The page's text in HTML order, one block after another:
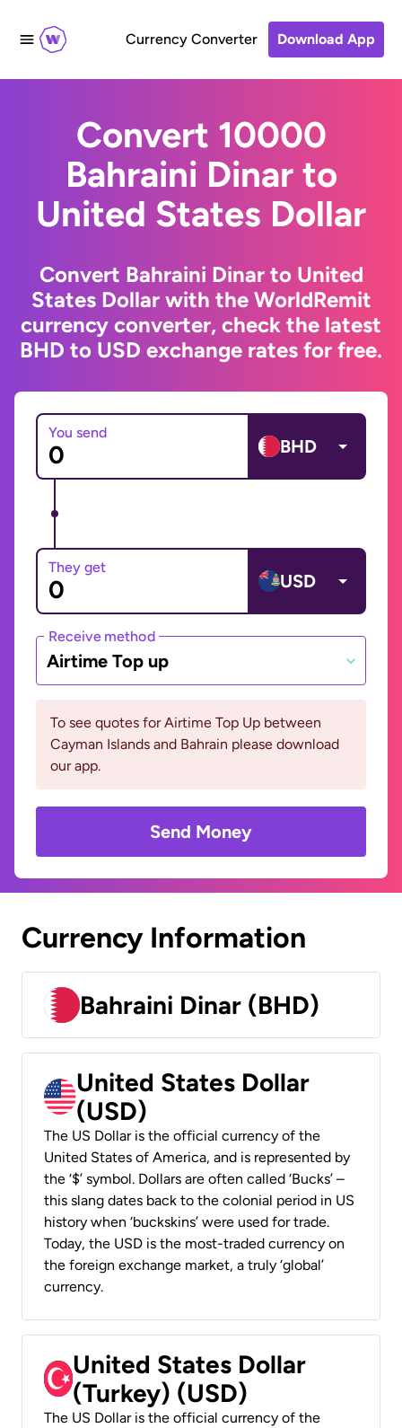
Currency Converter Download App
Convert 10000
Bahraini Dinar to
United States Dollar
Convert Bahraini Dinar to United
States Dollar with the WorldRemit
currency converter, check the latest
BHD to USD exchange rates for free.
You send
BHD
They get
USD
Receive method
Airtime Top up
To see quotes for Airtime Top Up between
Cayman Islands and Bahrain please download
our app.
Send Money
Currency Information
Bahraini Dinar (BHD)
United States Dollar
(USD)
The US Dollar is the official currency of the
United States of America, and is represented by
the ‘$’ symbol. Dollars are often called ‘Bucks’ –
this slang dates back to the colonial period in US
history when ‘buckskins’ were used for trade.
Today, the USD is the most-traded currency on
the foreign exchange market, a truly ‘global’
currency.
United States Dollar
(Turkey) (USD)
The US Dollar is the official currency of the